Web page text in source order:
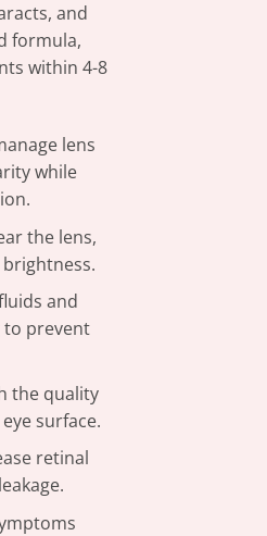
and
formula,
within 4-8
lens
while
the lens,
and
to prevent
the quality
surface.
retinal